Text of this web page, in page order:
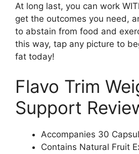
At long last, you can work
get the outcomes you need,
to abstain from food and
this way, tap any picture to
fat today!
Flavo Trim
Support
Accompanies 30
Contains Natural Fruit